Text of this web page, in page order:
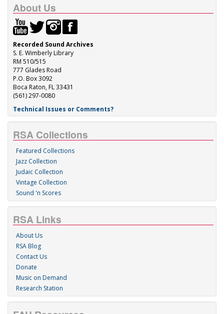
About Us
Recorded Sound Archives
S. E. Wimberly Library
RM 510/515
777 Glades Road
P.O. Box 3092
Boca Raton, FL 33431
(561) 297-0080
Technical Issues or Comments?
RSA Collections
Featured Collections
Jazz Collection
Judaic Collection
Vintage Collection
Sound 'n Scores
RSA Links
About Us
RSA Blog
Contact Us
Donate
Music on Demand
Research Station